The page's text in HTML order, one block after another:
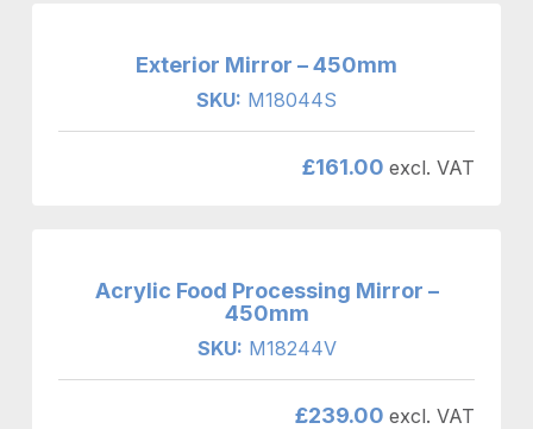
Exterior Mirror – 450mm
SKU: M18044S
£161.00 excl. VAT
Acrylic Food Processing Mirror –
450mm
SKU: M18244V
£239.00 excl. VAT